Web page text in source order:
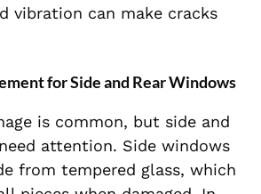
vibration can make cracks
for Side and Rear Windows
is common, but side and
attention. Side windows
from tempered glass, which